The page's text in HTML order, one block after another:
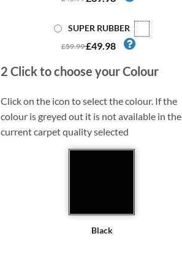
SUPER RUBBER
£59.99£49.98
2 Click to choose your Colour
Click on the icon to select the colour. If the
colour is greyed out it is not available in the
current carpet quality selected
Black